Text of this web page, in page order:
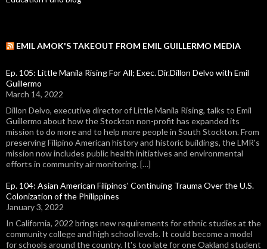
EMIL AMOK'S TAKEOUT FROM EMIL GUILLERMO MEDIA
Ep. 105: Little Manila Rising For All; Exec. Dir.Dillon Delvo with Emil
Guillermo
March 14, 2022
Dillon Delvo, executive director of Little Manila Rising, talks to Emil
Guillermo about how the Stockton non-profit has expanded its
mission to do more and to help more people in South Stockton. From
preserving Filipino American history and historic buildings, the LMR's
mission now includes public health initiatives and environmental
efforts in community air monitoring. […]
Ep. 104: Asian American Filipinos' Continuing Trauma Over the U.S.
Colonization of the Philippines
January 3, 2022
In California, 2022 brings new requirements for ethnic studies at the
community college and high school levels. It could become a model
for schools around the country. It's too late for one Oakland student